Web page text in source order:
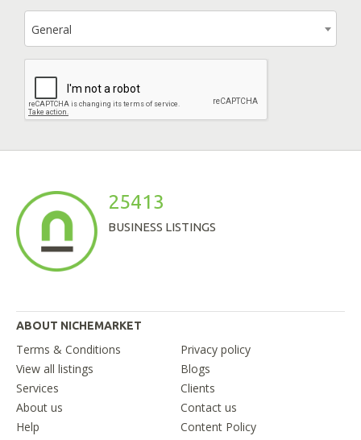
General
25413
BUSINESS LISTINGS
ABOUT NICHEMARKET
Terms & Conditions
Privacy policy
View all listings
Blogs
Services
Clients
About us
Contact us
Help
Content Policy